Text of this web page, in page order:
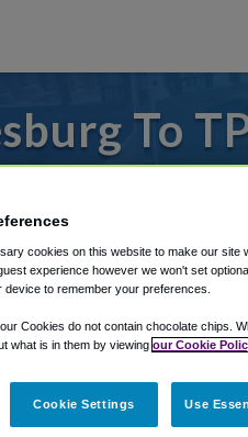
To
Shuttle Finder.
in our My Reservations
cookies on this website to make our site
experience however we won't set
device to remember your preferences.
Cookies do not contain chocolate chips.
what is in them by viewing our Cookie
Cookie Settings Use